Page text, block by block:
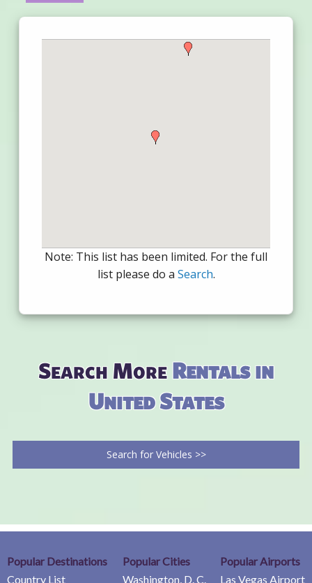
Note: This list has been limited. For the full
list please do a Search.
Search MoreRentals in
United States
Search for Vehicles >>
Popular Destinations
Country List
Popular Cities
Washington, D. C.
Popular Airports
Las Vegas Airport